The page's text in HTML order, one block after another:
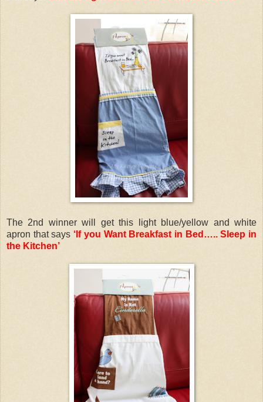
The 2nd winner will get this light blue/yellow and white
apron that says ‘If you Want Breakfast in Bed….. Sleep in
the Kitchen’